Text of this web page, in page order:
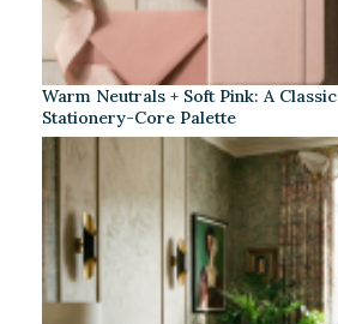
Warm Neutrals + Soft Pink: A Classic
Stationery-Core Palette